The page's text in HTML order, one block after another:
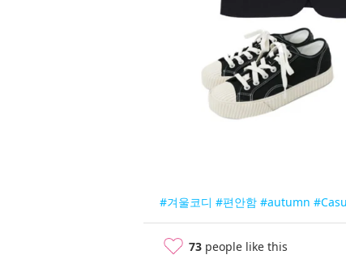
#겨울코디 #편안함 #autumn
73 people like this